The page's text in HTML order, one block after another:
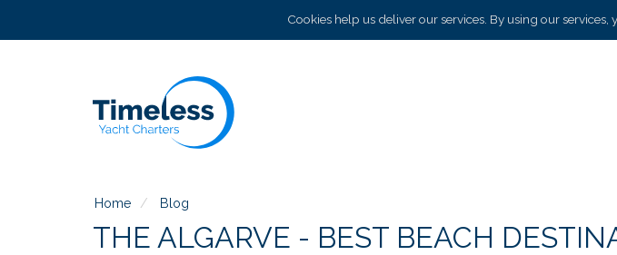
Cookies help us deliver our services. By using our services,
Home Blog
THE ALGARVE - BEST BEACH